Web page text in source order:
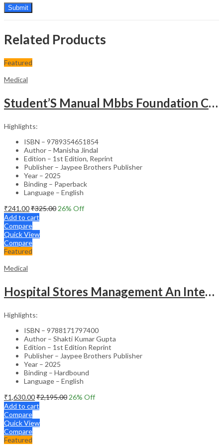
Related Products
Featured
Medical
Student’S Manual Mbbs Foundation Course
Highlights:
ISBN – 9789354651854
Author – Manisha Jindal
Edition – 1st Edition, Reprint
Publisher – Jaypee Brothers Publisher
Year – 2025
Binding – Paperback
Language – English
₹241.00₹325.00 26% Off
Add to cart
Compare
Quick View
Compare
Featured
Medical
Hospital Stores Management An Integrated Approach
Highlights:
ISBN – 9788171797400
Author – Shakti Kumar Gupta
Edition – 1st Edition Reprint
Publisher – Jaypee Brothers Publisher
Year – 2025
Binding – Hardbound
Language – English
₹1,630.00₹2,195.00 26% Off
Add to cart
Compare
Quick View
Compare
Featured